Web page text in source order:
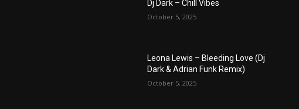
Dj Dark – Chill Vibes
October 5, 2025
Leona Lewis – Bleeding Love (Dj
Dark & Adrian Funk Remix)
October 5, 2025